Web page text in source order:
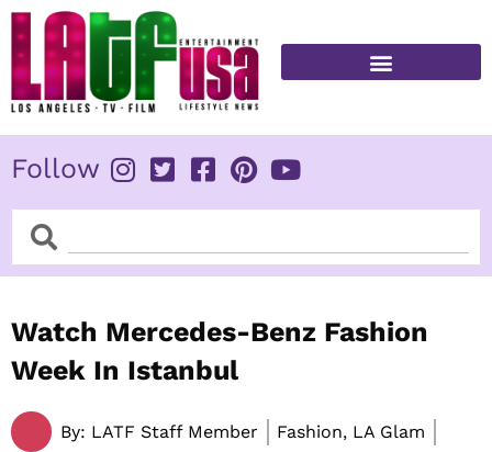
Skip
content
Follow
SearchSearch
Watch Mercedes-Benz Fashion
Week In Istanbul
By: LATF Staff Member
Fashion, LA Glam